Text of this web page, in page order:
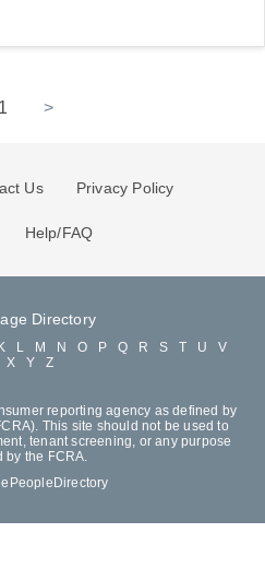
1 >
Us Privacy Policy
Help/FAQ
Directory
K L M N O P Q R S T U
V
X Y Z
reporting agency as defined by
This site should not be used to
tenant screening, or any purpose
by the FCRA.